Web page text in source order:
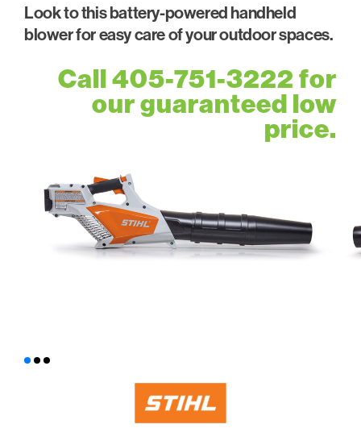
Look to this battery-powered handheld
blower for easy care of your outdoor spaces.
Call 405-751-3222 for
our guaranteed low
price.